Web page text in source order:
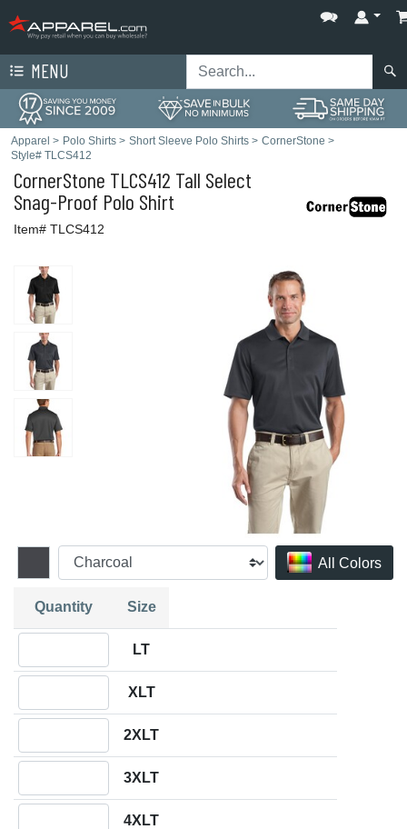
MENU
Apparel > Polo Shirts > Short Sleeve Polo Shirts > CornerStone >
Style# TLCS412
CornerStone TLCS412 Tall Select
Snag-Proof Polo Shirt
Item# TLCS412
All Colors
Quantity Size
LT
XLT
2XLT
3XLT
4XLT